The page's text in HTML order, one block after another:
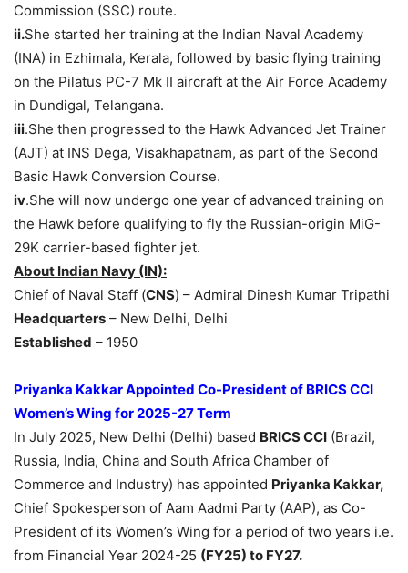
Commission (SSC) route.
ii.She started her training at the Indian Naval Academy
(INA) in Ezhimala, Kerala, followed by basic flying training
on the Pilatus PC-7 Mk II aircraft at the Air Force Academy
in Dundigal, Telangana.
iii.She then progressed to the Hawk Advanced Jet Trainer
(AJT) at INS Dega, Visakhapatnam, as part of the Second
Basic Hawk Conversion Course.
iv.She will now undergo one year of advanced training on
the Hawk before qualifying to fly the Russian-origin MiG-
29K carrier-based fighter jet.
About Indian Navy (IN):
Chief of Naval Staff (CNS) – Admiral Dinesh Kumar Tripathi
Headquarters – New Delhi, Delhi
Established – 1950
Priyanka KakkarAppointed Co-President of BRICS CCI
Women’s Wing for 2025-27Term
In July 2025, New Delhi (Delhi) based BRICS CCI (Brazil,
Russia, India, China and South Africa Chamber of
Commerce and Industry) has appointed Priyanka Kakkar,
Chief Spokesperson of Aam Aadmi Party (AAP), as Co-
President of its Women’s Wing for a period of two years i.e.
from Financial Year 2024-25 (FY25) to FY27.